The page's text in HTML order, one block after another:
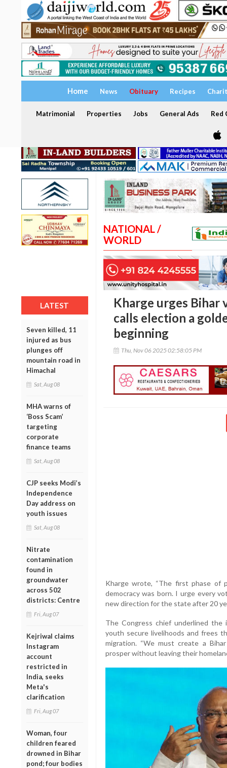
Home News Obituary Recipes
Matrimonial Properties Jobs General Ads Red
LATEST
Seven killed, 11
injured as bus
plunges off
mountain road in
Himachal
Sat, Aug 08
MHA warns of
‘Boss Scam’
targeting
corporate
finance teams
Sat, Aug 08
CJP seeks Modi’s
Independence
Day address on
youth issues
Sat, Aug 08
Nitrate
contamination
found in
groundwater
across 502
districts: Centre
Fri, Aug 07
Kejriwal claims
Instagram
account
restricted in
India, seeks
Meta's
clarification
Fri, Aug 07
Woman, four
children feared
drowned in Bihar
pond; four bodies
NATIONAL /
WORLD
Kharge urges Bihar
calls election a
beginning
Thu, Nov 06 2025 02:58:05 PM
Kharge wrote, “The first phase of
democracy was born. I urge every
new direction for the state after 20
The Congress chief underlined
youth secure livelihoods and frees
migration. “We must create a
prosper without leaving their